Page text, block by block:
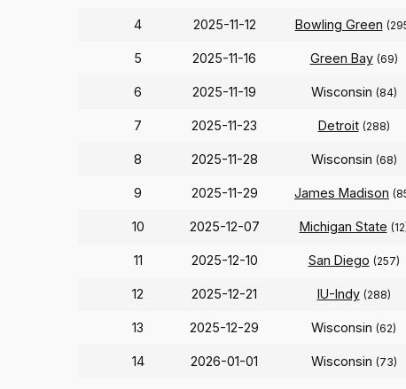
4 2025-11-12 Bowling Green
5 2025-11-16 Green Bay (69)
6 2025-11-19 Wisconsin (84)
7 2025-11-23 Detroit (288)
8 2025-11-28 Wisconsin (68)
9 2025-11-29 James Madison
10 2025-12-07 Michigan State
11 2025-12-10 San Diego (257)
12 2025-12-21 IU-Indy (288)
13 2025-12-29 Wisconsin (62)
14 2026-01-01 Wisconsin (73)